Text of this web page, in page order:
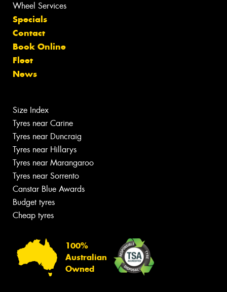
Wheel Services
Specials
Contact
Book Online
Fleet
News
Size Index
Tyres near Carine
Tyres near Duncraig
Tyres near Hillarys
Tyres near Marangaroo
Tyres near Sorrento
Canstar Blue Awards
Budget tyres
Cheap tyres
100%
Australian
Owned